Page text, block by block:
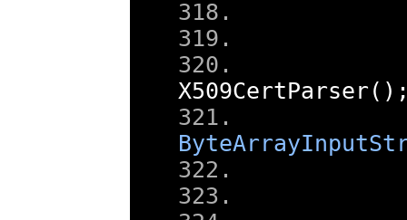
X509CertParser